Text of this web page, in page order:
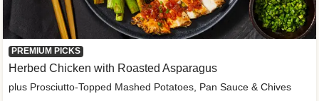
PREMIUM PICKS
Herbed Chicken with Roasted Asparagus
plus Prosciutto-Topped Mashed Potatoes, Pan Sauce & Chives